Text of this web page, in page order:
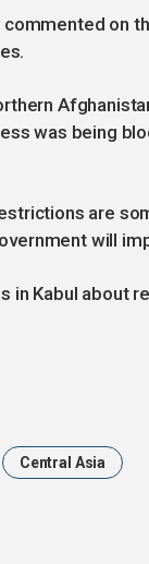
on
was being
are
will
in Kabul about
Central Asia